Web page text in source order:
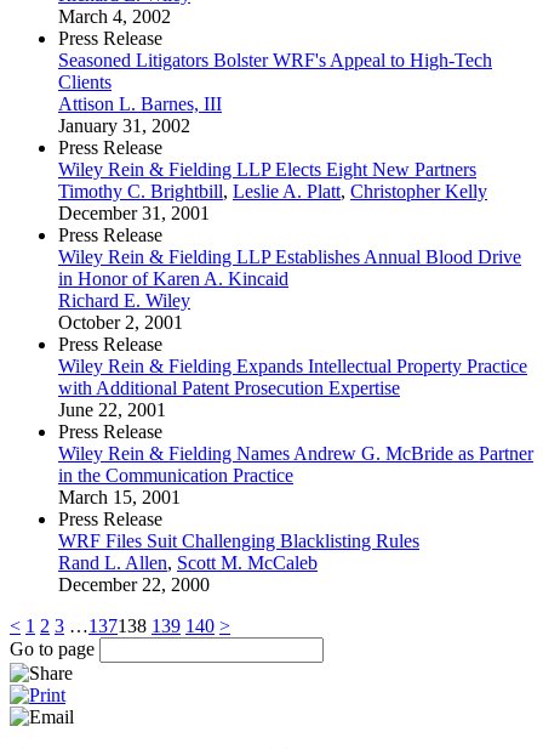
March 4, 2002
Press Release
Seasoned Litigators Bolster WRF's Appeal to High-Tech
Clients
Attison L. Barnes, III
January 31, 2002
Press Release
Wiley Rein & Fielding LLP Elects Eight New Partners
Timothy C. Brightbill, Leslie A. Platt, Christopher Kelly
December 31, 2001
Press Release
Wiley Rein & Fielding LLP Establishes Annual Blood Drive
in Honor of Karen A. Kincaid
Richard E. Wiley
October 2, 2001
Press Release
Wiley Rein & Fielding Expands Intellectual Property Practice
with Additional Patent Prosecution Expertise
June 22, 2001
Press Release
Wiley Rein & Fielding Names Andrew G. McBride as Partner
in the Communication Practice
March 15, 2001
Press Release
WRF Files Suit Challenging Blacklisting Rules
Rand L. Allen, Scott M. McCaleb
December 22, 2000
< 1 2 3 …137138 139 140 >
Go to page